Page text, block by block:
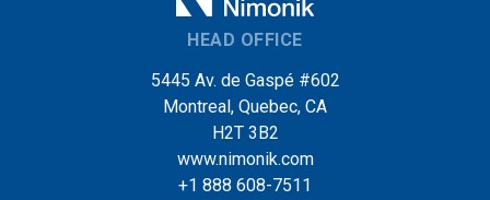
HEAD OFFICE
5445 Av. de Gaspé #602
Montreal, Quebec, CA
H2T 3B2
www.nimonik.com
+1 888 608-7511